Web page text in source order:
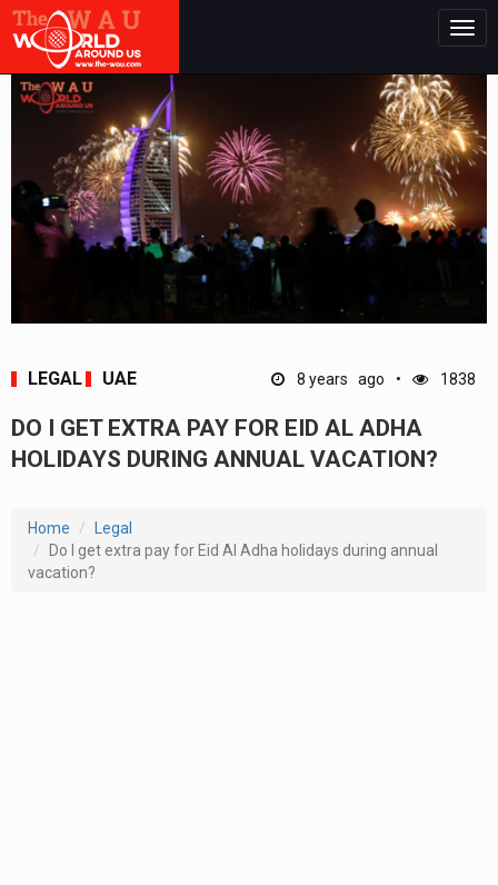
LEGAL UAE 8 years ago 1838
DO I GET EXTRA PAY FOR EID AL ADHA
HOLIDAYS DURING ANNUAL VACATION?
Home
Legal
Do I get extra pay for Eid Al Adha holidays during annual
vacation?